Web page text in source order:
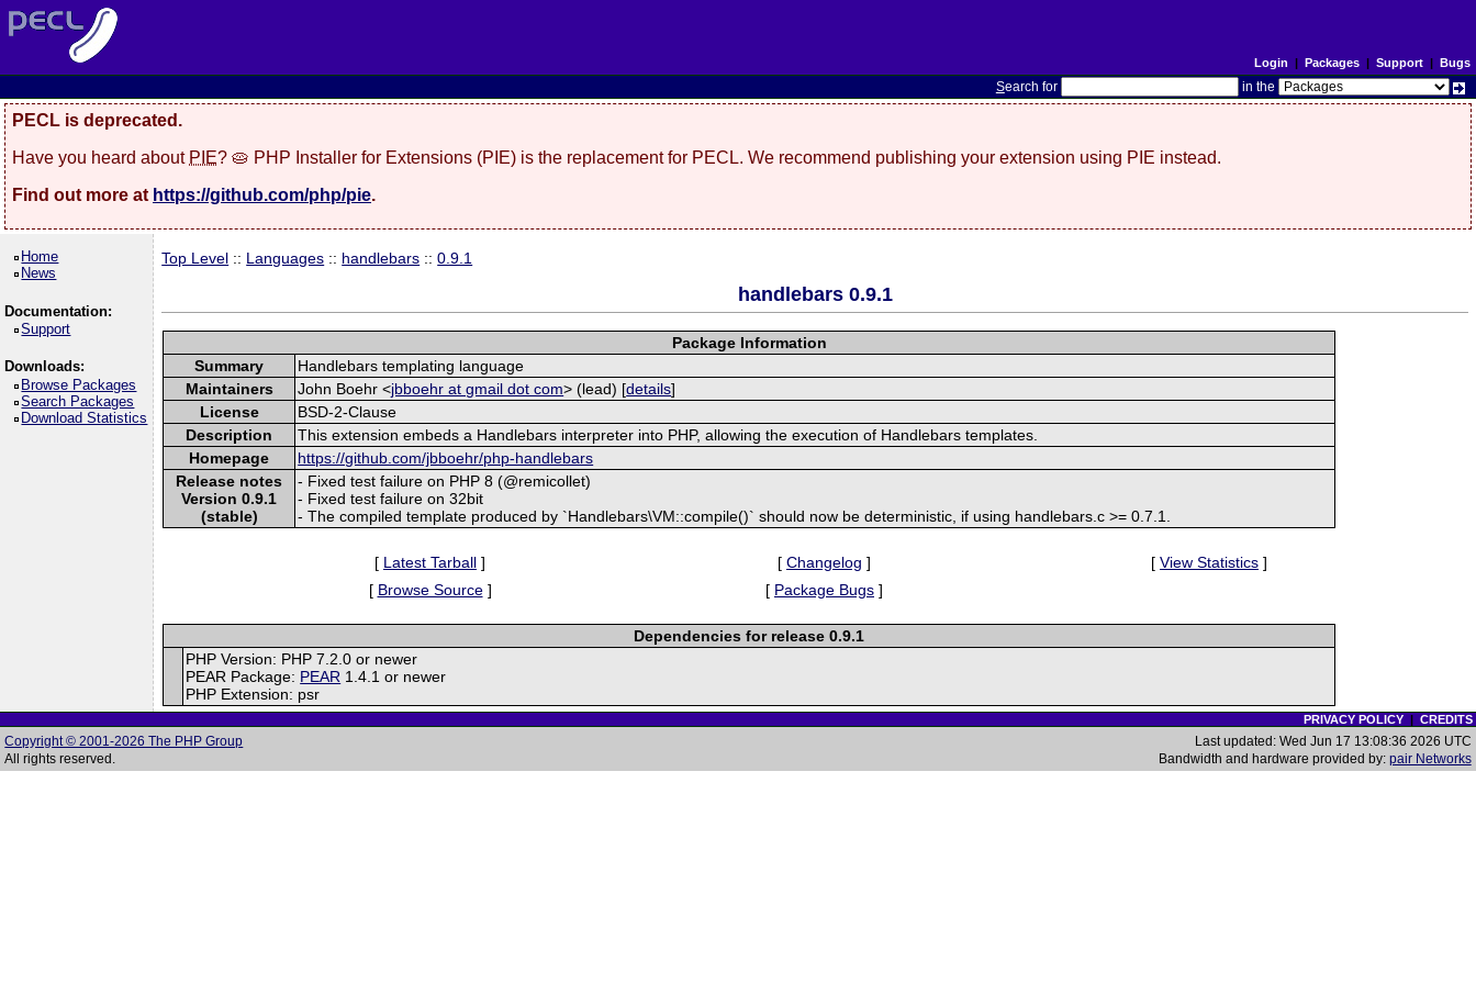
Login | Packages| Support| Bugs
Search for in the
PECL is deprecated.
Have you heard about PIE? 🥧 PHP Installer for Extensions (PIE) is the replacement for PECL. We recommend publishing your extension using PIE instead.
Find out more at https://github.com/php/pie.
Home
News
Documentation:
Support
Downloads:
Browse Packages
Search Packages
Download Statistics
Top Level :: Languages :: handlebars ::0.9.1
handlebars 0.9.1
Package Information
Summary
Handlebars templating language
Maintainers
John Boehr <jbboehr at gmail dot com> (lead) [details]
License
BSD-2-Clause
Description
This extension embeds a Handlebars interpreter into PHP, allowing the execution of Handlebars templates.
Homepage
https://github.com/jbboehr/php-handlebars
Release notes
Version 0.9.1
(stable)
- Fixed test failure on PHP 8 (@remicollet)
- Fixed test failure on 32bit
- The compiled template produced by `Handlebars\VM::compile()` should now be deterministic, if using handlebars.c >= 0.7.1.
[ Latest Tarball ] [ Changelog ] [ View Statistics ]
[ Browse Source] [ Package Bugs ]
Dependencies for release 0.9.1
PHP Version: PHP 7.2.0 or newer
PEAR Package: PEAR 1.4.1 or newer
PHP Extension: psr
PRIVACY POLICY| CREDITS
Copyright © 2001-2026 The PHP Group
All rights reserved.
Last updated: Wed Jun 17 13:08:36 2026 UTC
Bandwidth and hardware provided by: pair Networks